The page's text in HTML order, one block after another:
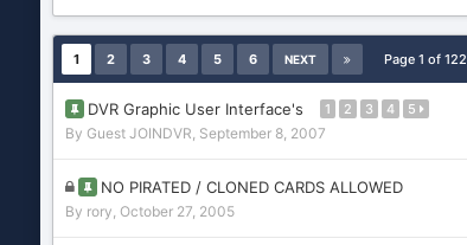
1 2 3 4 5 6 NEXT Page 1 of 122
DVR Graphic User Interface's 1 2 3 4 5
By Guest JOINDVR, September 8, 2007
NO PIRATED / CLONED CARDS ALLOWED
By rory, October 27, 2005